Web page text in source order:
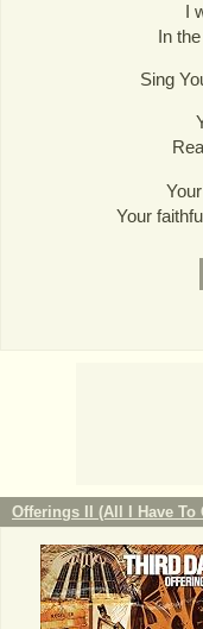
I
In
Sing
Your
Offerings II (All I Have To